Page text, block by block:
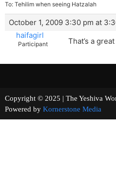
To: Tehilim when seeing Hatzalah
October 1, 2009 3:30 pm at
haifagirl
Participant That’s a
Copyright © 2025 | The
Powered by Kornerstone Media